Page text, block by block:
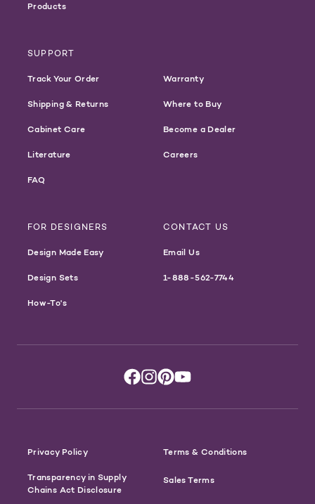
Products
SUPPORT
Track Your Order
Shipping & Returns
Cabinet Care
Literature
FAQ
Warranty
Where to Buy
Become a Dealer
Careers
FOR DESIGNERS
Design Made Easy
Design Sets
How-To's
CONTACT US
Email Us
1-888-562-7744
Privacy Policy Terms & Conditions
Transparency in Supply
Chains Act Disclosure
Sales Terms